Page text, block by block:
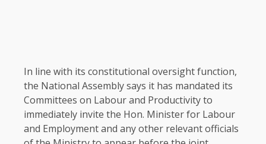
In line with its constitutional oversight function,
the National Assembly says it has mandated its
Committees on Labour and Productivity to
immediately invite the Hon. Minister for Labour
and Employment and any other relevant officials